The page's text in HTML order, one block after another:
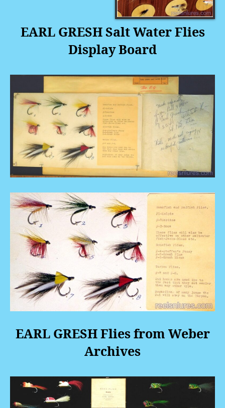
EARL GRESH Salt Water Flies
Display Board
EARL GRESH Flies from Weber
Archives